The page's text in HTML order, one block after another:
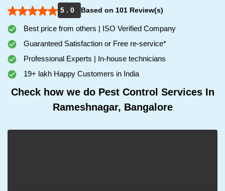
5 . 0
Based on 101 Review(s)
Best price from others | ISO Verified Company
Guaranteed Satisfaction or Free re-service*
Professional Experts | In-house technicians
19+ lakh Happy Customers in India
Check how we do Pest Control Services In
Rameshnagar, Bangalore